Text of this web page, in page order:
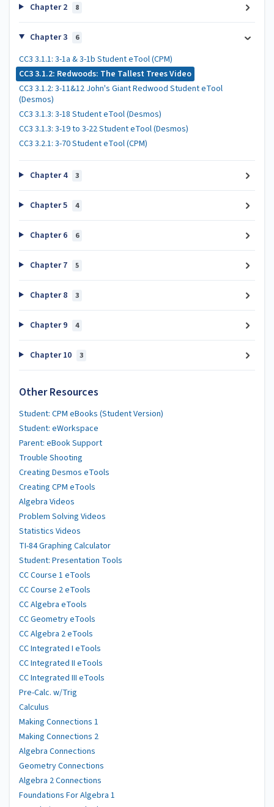
Chapter 2 8
Chapter 3 6
CC3 3.1.1: 3-1a & 3-1b Student eTool (CPM)
CC3 3.1.2: Redwoods: The Tallest Trees Video
CC3 3.1.2: 3-11&12 John's Giant Redwood Student eTool
(Desmos)
CC3 3.1.3: 3-18 Student eTool (Desmos)
CC3 3.1.3: 3-19 to 3-22 Student eTool (Desmos)
CC3 3.2.1: 3-70 Student eTool (CPM)
Chapter 4 3
Chapter 5 4
Chapter 6 6
Chapter 7 5
Chapter 8 3
Chapter 9 4
Chapter 10 3
Other Resources
Student: CPM eBooks (Student Version)
Student: eWorkspace
Parent: eBook Support
Trouble Shooting
Creating Desmos eTools
Creating CPM eTools
Algebra Videos
Problem Solving Videos
Statistics Videos
TI-84 Graphing Calculator
Student: Presentation Tools
CC Course 1 eTools
CC Course 2 eTools
CC Algebra eTools
CC Geometry eTools
CC Algebra 2 eTools
CC Integrated I eTools
CC Integrated II eTools
CC Integrated III eTools
Pre-Calc. w/Trig
Calculus
Making Connections 1
Making Connections 2
Algebra Connections
Geometry Connections
Algebra 2 Connections
Foundations For Algebra 1